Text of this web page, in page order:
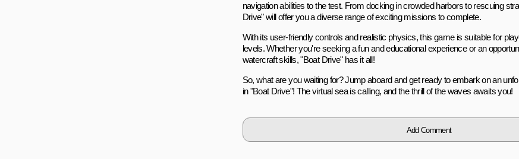
navigation abilities to the test. From docking in crowded harbors to rescuing
Drive" will offer you a diverse range of exciting missions to complete.
With its user-friendly controls and realistic physics, this game is suitable for
levels. Whether you're seeking a fun and educational experience or an
watercraft skills, "Boat Drive" has it all!
So, what are you waiting for? Jump aboard and get ready to embark on an
in "Boat Drive"! The virtual sea is calling, and the thrill of the waves awaits you!
Add Comment